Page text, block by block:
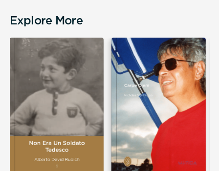
Explore More